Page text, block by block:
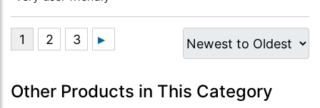
Other Products in This Category